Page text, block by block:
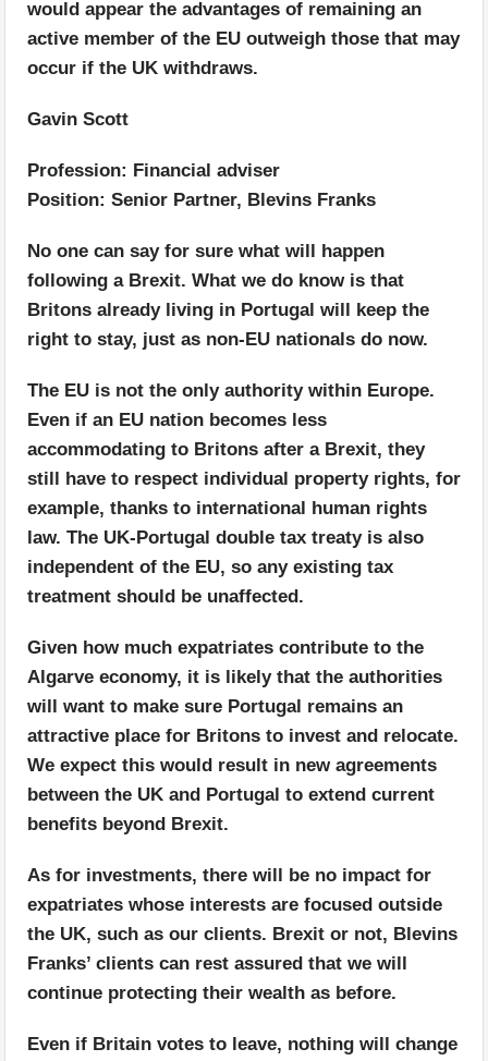
would appear the advantages of remaining an
active member of the EU outweigh those that may
occur if the UK withdraws.
Gavin Scott
Profession: Financial adviser
Position: Senior Partner, Blevins Franks
No one can say for sure what will happen
following a Brexit. What we do know is that
Britons already living in Portugal will keep the
right to stay, just as non-EU nationals do now.
The EU is not the only authority within Europe.
Even if an EU nation becomes less
accommodating to Britons after a Brexit, they
still have to respect individual property rights, for
example, thanks to international human rights
law. The UK-Portugal double tax treaty is also
independent of the EU, so any existing tax
treatment should be unaffected.
Given how much expatriates contribute to the
Algarve economy, it is likely that the authorities
will want to make sure Portugal remains an
attractive place for Britons to invest and relocate.
We expect this would result in new agreements
between the UK and Portugal to extend current
benefits beyond Brexit.
As for investments, there will be no impact for
expatriates whose interests are focused outside
the UK, such as our clients. Brexit or not, Blevins
Franks’ clients can rest assured that we will
continue protecting their wealth as before.
Even if Britain votes to leave, nothing will change